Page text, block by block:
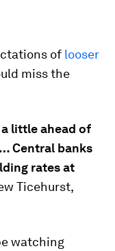
of looser
miss the
little ahead of
Central banks
rates at
Ticehurst,
watching